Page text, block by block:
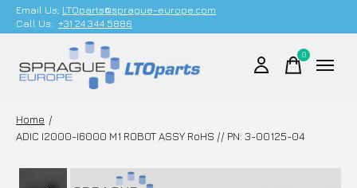
Email Us; LTOparts@sprague-europe.com
Call Us: +31 24 344 5886
0items
Home /
ADIC I2000-I6000 M1 ROBOT ASSY RoHS // PN: 3-00125-04
Slideshow Items